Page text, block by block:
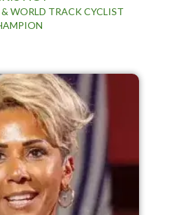
WORLD TRACK CYCLIST